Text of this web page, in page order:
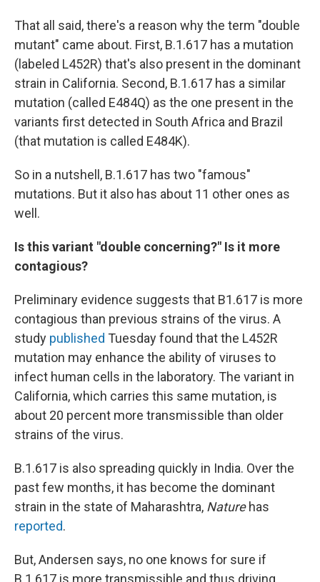
That all said, there's a reason why the term "double
mutant" came about. First, B.1.617 has a mutation
(labeled L452R) that's also present in the dominant
strain in California. Second, B.1.617 has a similar
mutation (called E484Q) as the one present in the
variants first detected in South Africa and Brazil
(that mutation is called E484K).
So in a nutshell, B.1.617 has two "famous"
mutations. But it also has about 11 other ones as
well.
Is this variant "double concerning?" Is it more
contagious?
Preliminary evidence suggests that B1.617 is more
contagious than previous strains of the virus. A
study published Tuesday found that the L452R
mutation may enhance the ability of viruses to
infect human cells in the laboratory. The variant in
California, which carries this same mutation, is
about 20 percent more transmissible than older
strains of the virus.
B.1.617 is also spreading quickly in India. Over the
past few months, it has become the dominant
strain in the state of Maharashtra, Nature has
reported.
But, Andersen says, no one knows for sure if
B.1.617 is more transmissible and thus driving